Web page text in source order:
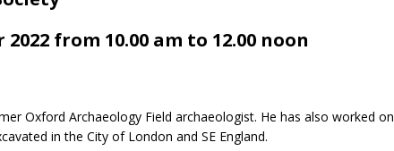
from 10.00 am to 12.00 noon
Oxford Archaeology Field archaeologist. He has also worked on
in the City of London and SE England.